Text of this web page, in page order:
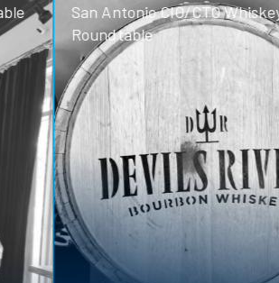
San Antonio CIO/CTO Whiskey
Roundtable